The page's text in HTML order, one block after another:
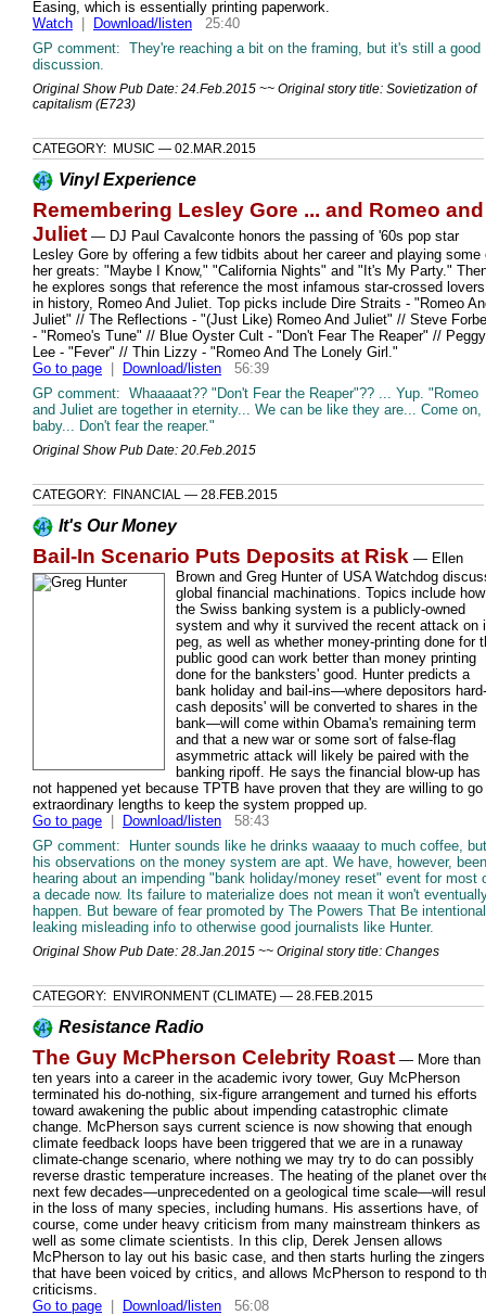
Easing, which is essentially printing paperwork.
Watch
Download/listen 25:40
GP comment: They're reaching a bit on the framing, but it's still a good
discussion.
Original Show Pub Date: 24.Feb.2015 ~~ Original story title: Sovietization of
capitalism (E723)
CATEGORY: MUSIC — 02.MAR.2015
Vinyl Experience
Remembering Lesley Gore ... and Romeo and
Juliet — DJ Paul Cavalconte honors the passing of '60s pop star
Lesley Gore by offering a few tidbits about her career and playing some
her greats: "Maybe I Know," "California Nights" and "It's My Party."
he explores songs that reference the most infamous star-crossed lovers
in history, Romeo And Juliet. Top picks include Dire Straits - "Romeo
Juliet" // The Reflections - "(Just Like) Romeo And Juliet" // Steve
- "Romeo's Tune" // Blue Oyster Cult - "Don't Fear The Reaper" // Peggy
Lee - "Fever" // Thin Lizzy - "Romeo And The Lonely Girl."
Go to page
Download/listen 56:39
GP comment: Whaaaaat?? "Don't Fear the Reaper"?? ... Yup. "Romeo
and Juliet are together in eternity... We can be like they are... Come on,
baby... Don't fear the reaper."
Original Show Pub Date: 20.Feb.2015
CATEGORY: FINANCIAL — 28.FEB.2015
It's Our Money
Bail-In Scenario Puts Deposits at Risk — Ellen
Brown and Greg Hunter of USA Watchdog
global financial machinations. Topics include how
the Swiss banking system is a publicly-owned
system and why it survived the recent attack on
peg, as well as whether money-printing done for
public good can work better than money printing
done for the banksters' good. Hunter predicts a
bank holiday and bail-ins—where depositors hard-
cash deposits' will be converted to shares in the
bank—will come within Obama's remaining term
and that a new war or some sort of false-flag
asymmetric attack will likely be paired with the
banking ripoff. He says the financial blow-up has
not happened yet because TPTB have proven that they are willing to go
extraordinary lengths to keep the system propped up.
Go to page
Download/listen 58:43
GP comment: Hunter sounds like he drinks waaaay to much coffee, but
his observations on the money system are apt. We have, however, been
hearing about an impending "bank holiday/money reset" event for most
a decade now. Its failure to materialize does not mean it won't
happen. But beware of fear promoted by The Powers That Be
leaking misleading info to otherwise good journalists like Hunter.
Original Show Pub Date: 28.Jan.2015 ~~ Original story title: Changes
CATEGORY: ENVIRONMENT (CLIMATE) — 28.FEB.2015
Resistance Radio
The Guy McPherson Celebrity Roast — More than
ten years into a career in the academic ivory tower, Guy McPherson
terminated his do-nothing, six-figure arrangement and turned his efforts
toward awakening the public about impending catastrophic climate
change. McPherson says current science is now showing that enough
climate feedback loops have been triggered that we are in a runaway
climate-change scenario, where nothing we may try to do can possibly
reverse drastic temperature increases. The heating of the planet over
next few decades—unprecedented on a geological time scale—will
in the loss of many species, including humans. His assertions have, of
course, come under heavy criticism from many mainstream thinkers as
well as some climate scientists. In this clip, Derek Jensen allows
McPherson to lay out his basic case, and then starts hurling the zingers
that have been voiced by critics, and allows McPherson to respond to
criticisms.
Go to page
Download/listen 56:08